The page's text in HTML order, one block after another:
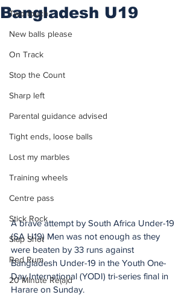
Two touch
New balls please
On Track
Stop the Count
Sharp left
Parental guidance advised
Tight ends, loose balls
Lost my marbles
Training wheels
Centre pass
Stick Rock
Slap Shot
Red Rum
20 Minute Re(a)d
Bangladesh U19
A brave attempt by South Africa Under-19
(SA U19) Men was not enough as they
were beaten by 33 runs against
Bangladesh Under-19 in the Youth One-
Day International (YODI) tri-series final in
Harare on Sunday.